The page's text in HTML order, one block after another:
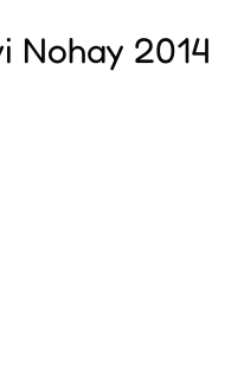
Nohay 2014